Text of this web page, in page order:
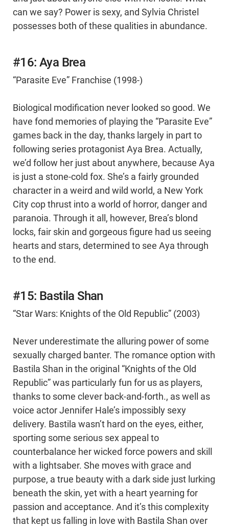
can we say? Power is sexy, and Sylvia Christel
possesses both of these qualities in abundance.
#16: Aya Brea
“Parasite Eve” Franchise (1998-)
Biological modification never looked so good. We
have fond memories of playing the “Parasite Eve”
games back in the day, thanks largely in part to
following series protagonist Aya Brea. Actually,
we’d follow her just about anywhere, because Aya
is just a stone-cold fox. She’s a fairly grounded
character in a weird and wild world, a New York
City cop thrust into a world of horror, danger and
paranoia. Through it all, however, Brea’s blond
locks, fair skin and gorgeous figure had us seeing
hearts and stars, determined to see Aya through
to the end.
#15: Bastila Shan
“Star Wars: Knights of the Old Republic” (2003)
Never underestimate the alluring power of some
sexually charged banter. The romance option with
Bastila Shan in the original “Knights of the Old
Republic” was particularly fun for us as players,
thanks to some clever back-and-forth., as well as
voice actor Jennifer Hale’s impossibly sexy
delivery. Bastila wasn’t hard on the eyes, either,
sporting some serious sex appeal to
counterbalance her wicked force powers and skill
with a lightsaber. She moves with grace and
purpose, a true beauty with a dark side just lurking
beneath the skin, yet with a heart yearning for
passion and acceptance. And it’s this complexity
that kept us falling in love with Bastila Shan over